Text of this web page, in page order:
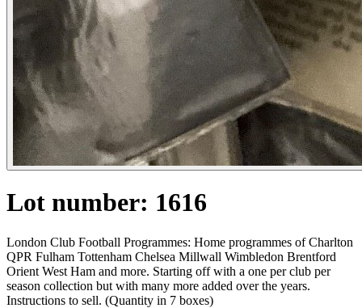
Lot number: 1616
London Club Football Programmes: Home programmes of Charlton
QPR Fulham Tottenham Chelsea Millwall Wimbledon Brentford
Orient West Ham and more. Starting off with a one per club per
season collection but with many more added over the years.
Instructions to sell. (Quantity in 7 boxes)